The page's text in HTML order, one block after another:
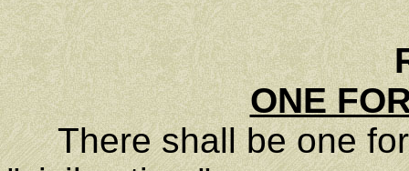
ONE
There shall be one